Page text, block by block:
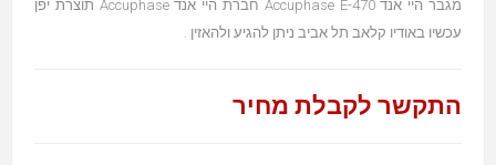
מגבר היי אנד Accuphase E-470 חברת היי אנד Accuphase תוצרת יפן
עכשיו באודיו קלאב תל אביב ניתן להגיע ולהאזין .
התקשר לקבלת מחיר